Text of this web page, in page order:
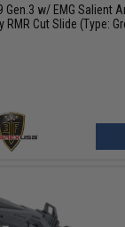
Gen.3 w/ EMG Salient
RMR Cut Slide (Type: